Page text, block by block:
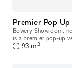
Premier Pop Up
Bowery Showroom,
is a premier pop-up
creative energy.
93 m2